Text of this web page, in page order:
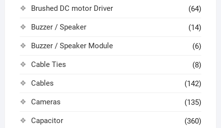
Brushed DC motor Driver (64)
Buzzer / Speaker (14)
Buzzer / Speaker Module (6)
Cable Ties (8)
Cables (142)
Cameras (135)
Capacitor (360)